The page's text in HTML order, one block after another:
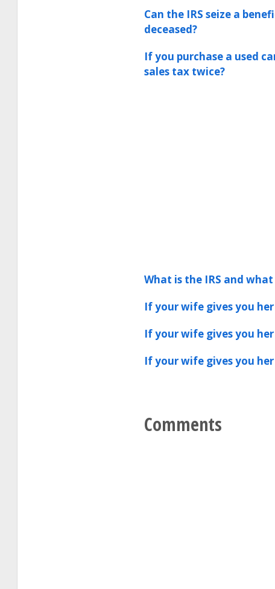
Can the IRS seize a
deceased?
If you purchase a used
sales tax twice?
What is the IRS and
If your wife gives you
If your wife gives you
If your wife gives you
Comments